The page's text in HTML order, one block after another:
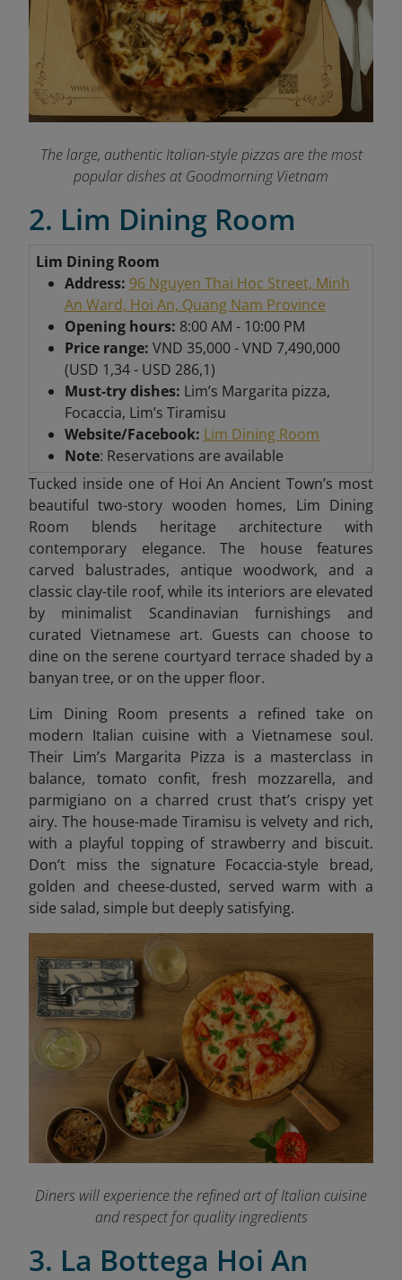
The large, authentic Italian-style pizzas are the most
popular dishes at Goodmorning Vietnam
2. Lim Dining Room
Lim Dining Room
Address: 96 Nguyen Thai Hoc Street, Minh
An Ward, Hoi An, Quang Nam Province
Opening hours: 8:00 AM - 10:00 PM
Price range: VND 35,000 - VND 7,490,000
(USD 1,34 - USD 286,1)
Must-try dishes: Lim’s Margarita pizza,
Focaccia, Lim’s Tiramisu
Website/Facebook: Lim Dining Room
Note: Reservations are available
Tucked inside one of Hoi An Ancient Town’s most
beautiful two-story wooden homes, Lim Dining
Room blends heritage architecture with
contemporary elegance. The house features
carved balustrades, antique woodwork, and a
classic clay-tile roof, while its interiors are elevated
by minimalist Scandinavian furnishings and
curated Vietnamese art. Guests can choose to
dine on the serene courtyard terrace shaded by a
banyan tree, or on the upper floor.
Lim Dining Room presents a refined take on
modern Italian cuisine with a Vietnamese soul.
Their Lim’s Margarita Pizza is a masterclass in
balance, tomato confit, fresh mozzarella, and
parmigiano on a charred crust that’s crispy yet
airy. The house-made Tiramisu is velvety and rich,
with a playful topping of strawberry and biscuit.
Don’t miss the signature Focaccia-style bread,
golden and cheese-dusted, served warm with a
side salad, simple but deeply satisfying.
Diners will experience the refined art of Italian cuisine
and respect for quality ingredients
3. La Bottega Hoi An